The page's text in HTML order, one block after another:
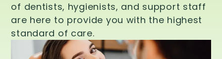
of dentists, hygienists, and support staff
are here to provide you with the highest
standard of care.